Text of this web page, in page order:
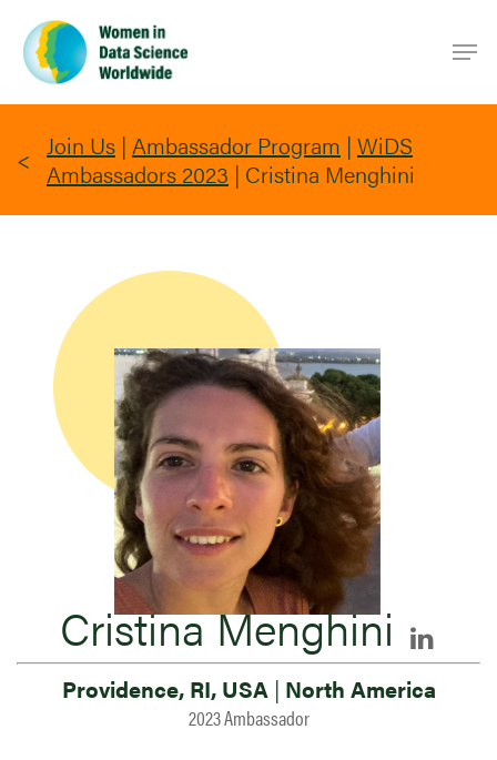
main
content
Join Us | Ambassador Program | WiDS
Ambassadors 2023 | Cristina Menghini
Cristina Menghini
Providence, RI, USA | North America
2023 Ambassador